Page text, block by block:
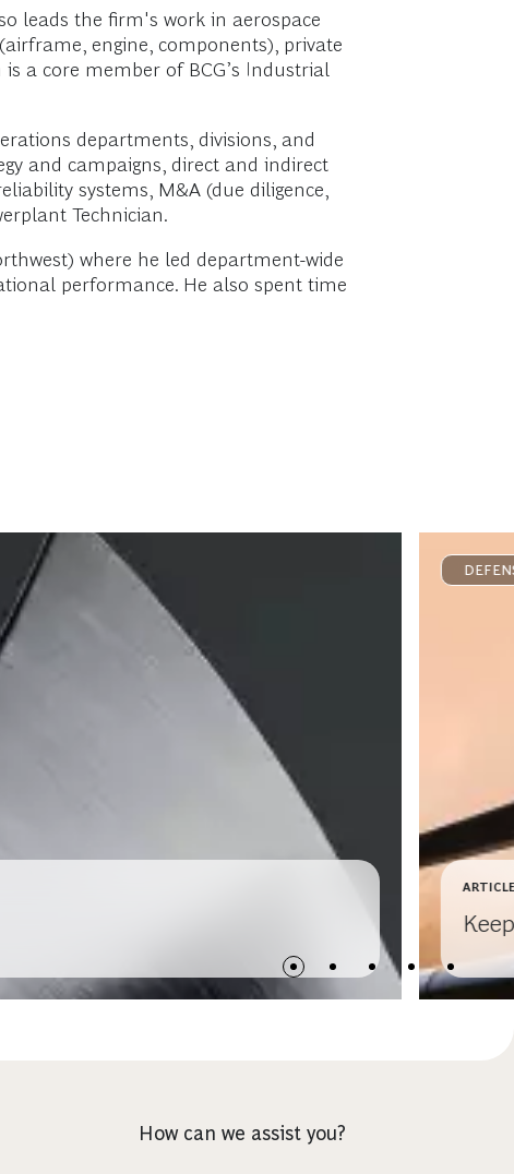
leads the firm's work in aerospace
engine, components), private
a core member of BCG’s Industrial
departments, divisions, and
and campaigns, direct and indirect
systems, M&A (due diligence,
Technician.
where he led department-wide
performance. He also spent time
How can we assist you?